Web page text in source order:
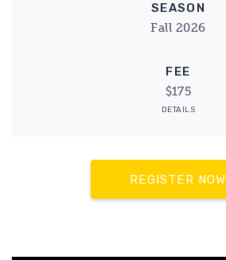
SEASON
Fall 2026
FEE
$175
DETAILS
REGISTER NOW